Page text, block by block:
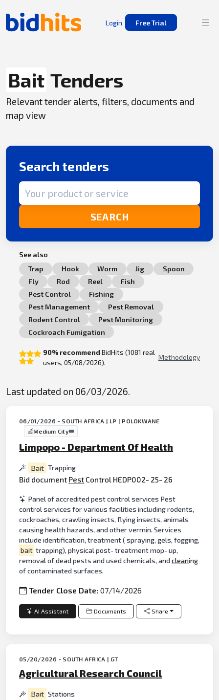
Login Free Trial
Bait Tenders
Relevant tender alerts, filters, documents and
map view
Search tenders
Search term
SEARCH
See also
Trap
Hook Worm Jig
Spoon
Fly
Rod Reel
Fish
Pest Control
Fishing
Pest Management
Pest Removal
Rodent Control
Pest Monitoring
Cockroach Fumigation
90% recommend BidHits (1081 real
users, 05/08/2026).
Methodology
Last updated on 06/03/2026.
06/01/2026 - SOUTH AFRICA | LP | POLOKWANE
Medium City
Limpopo - Department Of Health
Bait Trapping
Bid document Pest Control HEDP002- 25- 26
Panel of accredited pest control services Pest
control services for various facilities including rodents,
cockroaches, crawling insects, flying insects, animals
causing health hazards, and other vermin. Services
include identification, treatment ( spraying, gels, fogging,
bait trapping), physical post- treatment mop- up,
removal of dead pests and used chemicals, andcleaning
of contaminated surfaces.
Tender Close Date:07/14/2026
AI Assistant Documents Share
05/20/2026 - SOUTH AFRICA | GT
Agricultural Research Council
Bait Stations